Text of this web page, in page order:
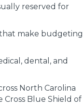
reserved for
make budgeting
dental, and
North Carolina
Blue Shield of